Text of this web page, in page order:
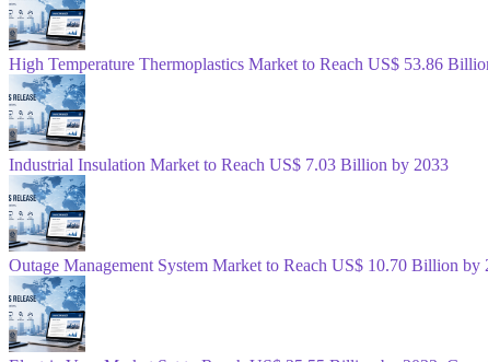
High Temperature Thermoplastics Market to Reach US$ 53.86
Industrial Insulation Market to Reach US$ 7.03 Billion by 2033
Outage Management System Market to Reach US$ 10.70 Billion by